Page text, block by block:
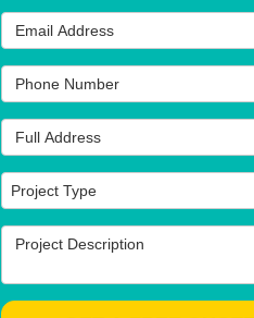
Email Address
Phone Number
Full Address
Project Type
Project Type
Project Description